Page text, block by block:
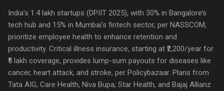
India’s 1.4 lakh startups (DPIIT 2025), with 30% in Bangalore’s
tech hub and 15% in Mumbai’s fintech sector, per NASSCOM,
prioritize employee health to enhance retention and
productivity. Critical illness insurance, starting at ₹2,200/year for
₹5 lakh coverage, provides lump-sum payouts for diseases like
cancer, heart attack, and stroke, per Policybazaar. Plans from
Tata AIG, Care Health, Niva Bupa, Star Health, and Bajaj Allianz